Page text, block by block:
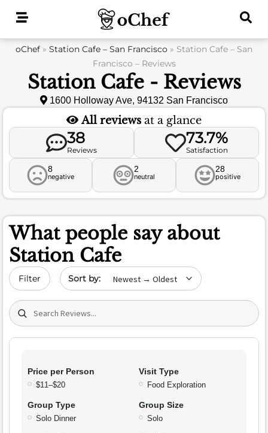
oChef » Station Cafe – San Francisco » Station Cafe – San
Francisco – Reviews
Station Cafe - Reviews
1600 Holloway Ave, 94132 San Francisco
All reviews at a glance
38
Reviews
73.7%
Satisfaction
8
negative
2
neutral
28
positive
What people say about
Station Cafe
Filter Sort by date
Search (title/text)
Price per Person
$11–$20
Visit Type
Food Exploration
Group Type
Solo Dinner
Group Size
Solo